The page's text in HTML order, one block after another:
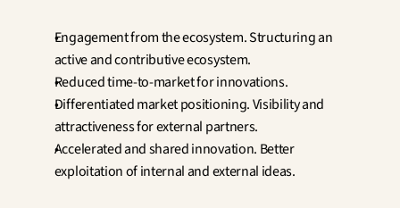
Engagement from the ecosystem. Structuring an
active and contributive ecosystem.
Reduced time-to-market for innovations.
Differentiated market positioning. Visibility and
attractiveness for external partners.
Accelerated and shared innovation. Better
exploitation of internal and external ideas.